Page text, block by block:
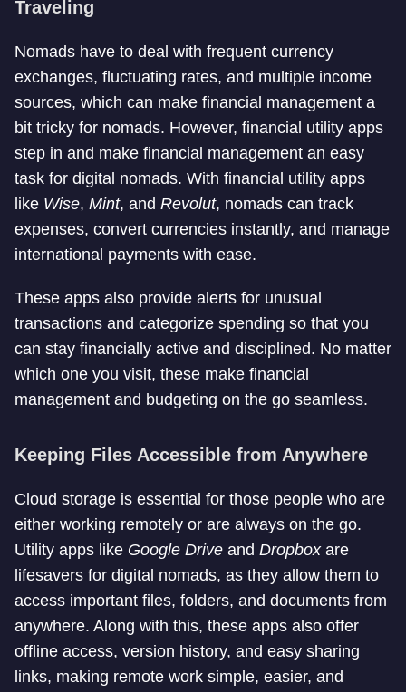
Traveling
Nomads have to deal with frequent currency
exchanges, fluctuating rates, and multiple income
sources, which can make financial management a
bit tricky for nomads. However, financial utility apps
step in and make financial management an easy
task for digital nomads. With financial utility apps
like Wise, Mint, and Revolut, nomads can track
expenses, convert currencies instantly, and manage
international payments with ease.
These apps also provide alerts for unusual
transactions and categorize spending so that you
can stay financially active and disciplined. No matter
which one you visit, these make financial
management and budgeting on the go seamless.
Keeping Files Accessible from Anywhere
Cloud storage is essential for those people who are
either working remotely or are always on the go.
Utility apps like Google Drive and Dropboxare
lifesavers for digital nomads, as they allow them to
access important files, folders, and documents from
anywhere. Along with this, these apps also offer
offline access, version history, and easy sharing
links, making remote work simple, easier, and